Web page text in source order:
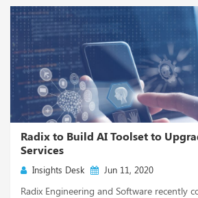
Radix to Build AI Toolset to
Services
Insights Desk Jun 11, 2020
Radix Engineering and Software recently